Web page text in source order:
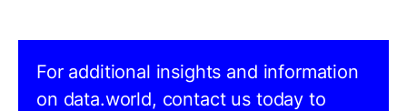
For additional insights and information
on data.world, contact us today to